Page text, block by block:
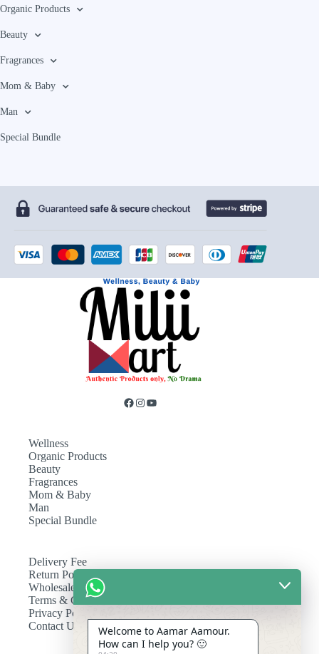
Organic Products
Beauty
Fragrances
Mom & Baby
Man
Special Bundle
Wellness
Organic Products
Beauty
Fragrances
Mom & Baby
Man
Special Bundle
Delivery Fee
Return Policy
Wholesale
Terms & Conditions
Privacy Policy
Contact Us
Welcome to Aamar Aamour.
How can I help you? 🙂